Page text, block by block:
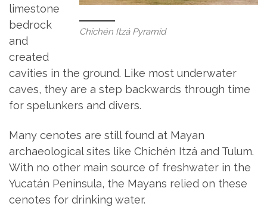
Chichén Itzá Pyramid
limestone
bedrock
and
created
cavities in the ground. Like most underwater
caves, they are a step backwards through time
for spelunkers and divers.
Many cenotes are still found at Mayan
archaeological sites like Chichén Itzá and Tulum.
With no other main source of freshwater in the
Yucatán Peninsula, the Mayans relied on these
cenotes for drinking water.